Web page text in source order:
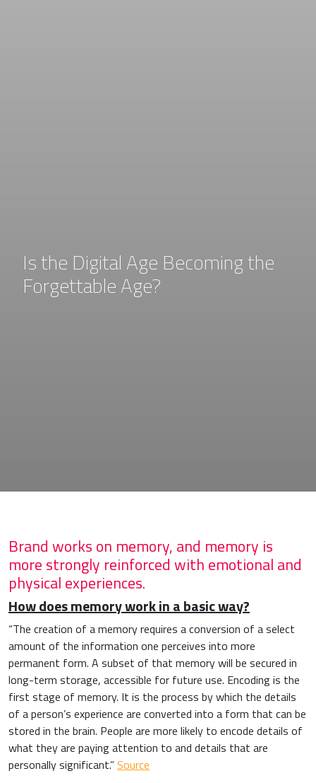
Is the Digital Age Becoming the
Forgettable Age?
Brand works on memory, and memory is
more strongly reinforced with emotional and
physical experiences.
How doesmemory workin a basic way?
“The creation of a memory requires a conversion of a select
amount of the information one perceives into more
permanent form. A subset of that memory will be secured in
long-term storage, accessible for future use. Encoding is the
first stage of memory. It is the process by which the details
of a person’s experience are converted into a form that can be
stored in the brain. People are more likely to encode details of
what they are paying attention to and details that are
personally significant.”Source